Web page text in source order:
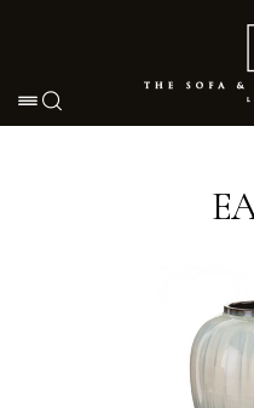
Toggle navigation